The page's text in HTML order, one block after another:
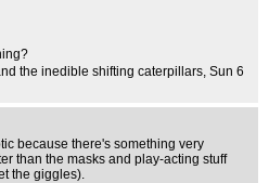
the inedible shifting caterpillars, Sun 6
because there's something very
than the masks and play-acting stuff
the giggles).